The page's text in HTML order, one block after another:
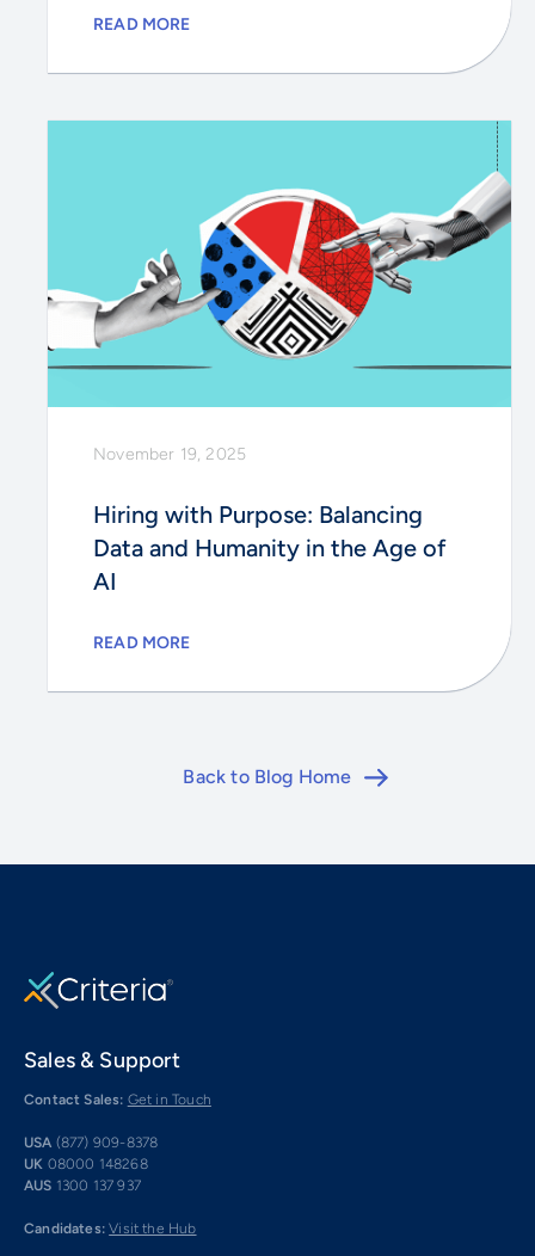
READ MORE
November 19, 2025
Hiring with Purpose: Balancing
Data and Humanity in the Age of
AI
READ MORE
Back to Blog Home
Sales & Support
Contact Sales: Get in Touch
USA (877) 909-8378
UK 08000 148268
AUS 1300 137 937
Candidates: Visit the Hub